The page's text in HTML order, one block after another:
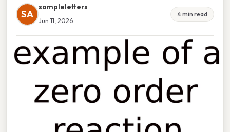
SA
sampleletters
Jun 11, 2026
4 min read